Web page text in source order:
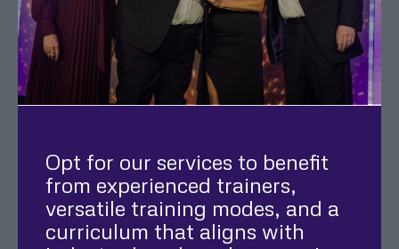
Opt for our services to benefit
from experienced trainers,
versatile training modes, and a
curriculum that aligns with